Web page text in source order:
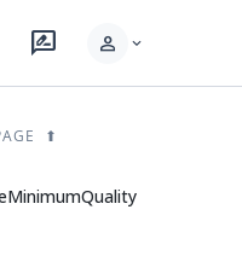
rate_review person expand_more